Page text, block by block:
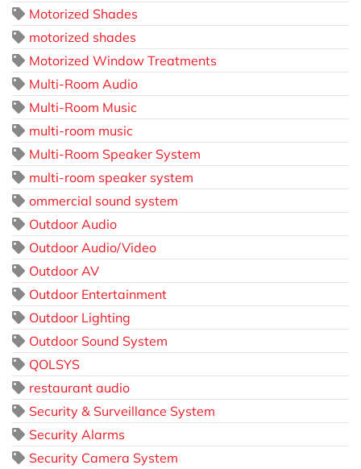
Motorized Shades
motorized shades
Motorized Window Treatments
Multi-Room Audio
Multi-Room Music
multi-room music
Multi-Room Speaker System
multi-room speaker system
ommercial sound system
Outdoor Audio
Outdoor Audio/Video
Outdoor AV
Outdoor Entertainment
Outdoor Lighting
Outdoor Sound System
QOLSYS
restaurant audio
Security & Surveillance System
Security Alarms
Security Camera System